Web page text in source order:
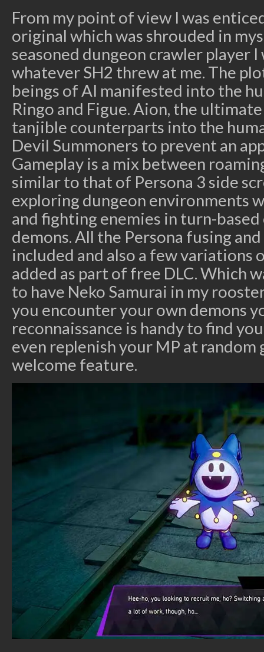
From my point of view I was
original which was shrouded in
seasoned dungeon crawler player
whatever SH2 threw at me. The
beings of AI manifested into the
Ringo and Figue. Aion, the
tanjible counterparts into the
Devil Summoners to prevent an
Gameplay is a mix between
similar to that of Persona 3 side
exploring dungeon environments
and fighting enemies in turn-
demons. All the Persona fusing
included and also a few variations
added as part of free DLC. Which
to have Neko Samurai in my
you encounter your own demons
reconnaissance is handy to find
even replenish your MP at random
welcome feature.